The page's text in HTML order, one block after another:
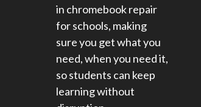
in chromebook repair
for schools​, making
sure you get what you
need, when you need it,
so students can keep
learning without